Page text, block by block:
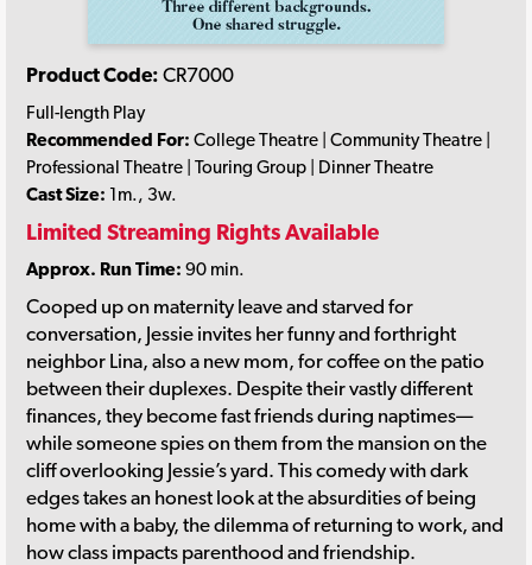
Product Code: CR7000
Full-length Play
Recommended For: College Theatre | Community Theatre |
Professional Theatre | Touring Group | Dinner Theatre
Cast Size: 1m., 3w.
Limited Streaming Rights Available
Approx. Run Time: 90 min.
Cooped up on maternity leave and starved for
conversation, Jessie invites her funny and forthright
neighbor Lina, also a new mom, for coffee on the patio
between their duplexes. Despite their vastly different
finances, they become fast friends during naptimes—
while someone spies on them from the mansion on the
cliff overlooking Jessie’s yard. This comedy with dark
edges takes an honest look at the absurdities of being
home with a baby, the dilemma of returning to work, and
how class impacts parenthood and friendship.